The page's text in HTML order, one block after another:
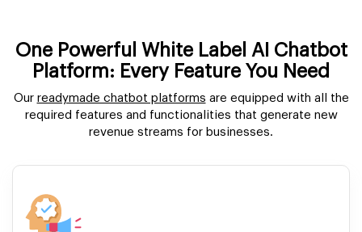
One Powerful White Label AI Chatbot
Platform: Every Feature You Need
Our readymade chatbot platforms are equipped with all the
required features and functionalities that generate new
revenue streams for businesses.